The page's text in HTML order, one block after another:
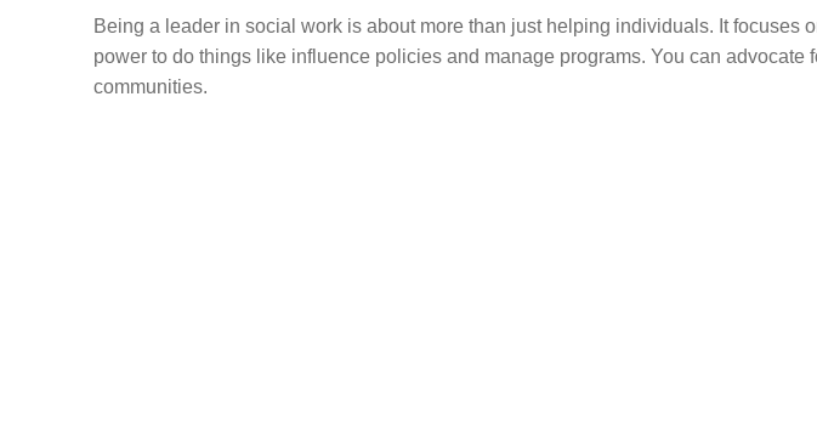
Being a leader in social work is about more than just helping individuals. It focuses
power to do things like influence policies and manage programs. You can advocate
communities.